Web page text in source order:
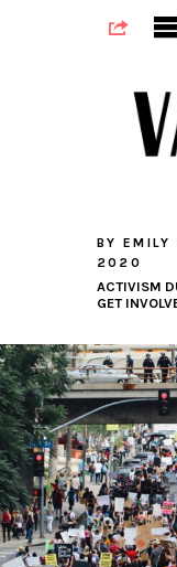
BY EMILY
2020
ACTIVISM
GET